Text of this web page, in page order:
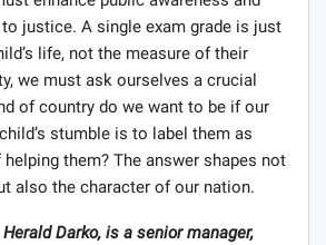
justice. A single exam grade is just
life, not the measure of their
we must ask ourselves a crucial
of country do we want to be if our
stumble is to label them as
them? The answer shapes not
also the character of our nation.
Darko, is a senior manager,